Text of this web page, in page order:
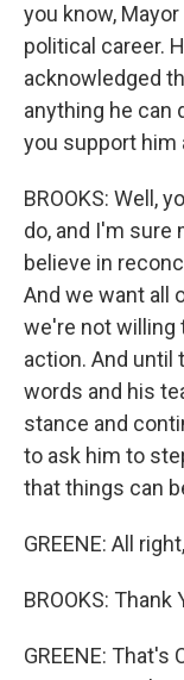
you know,
political career.
acknowledged
anything he can
you support him
BROOKS: Well,
do, and I'm sure
believe in
And we want all
we're not willing
action. And until
words and his
stance and
to ask him to
that things can
GREENE: All
BROOKS: Thank
GREENE: